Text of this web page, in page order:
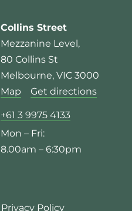
Collins Street
Mezzanine Level,
80 Collins St
Melbourne, VIC 3000
Map
Get directions
+61 3 9975 4133
Mon – Fri:
8.00am – 6:30pm
Privacy Policy